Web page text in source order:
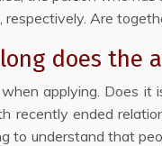
respectively. Are
does the
applying. Does it
recently ended
to understand that